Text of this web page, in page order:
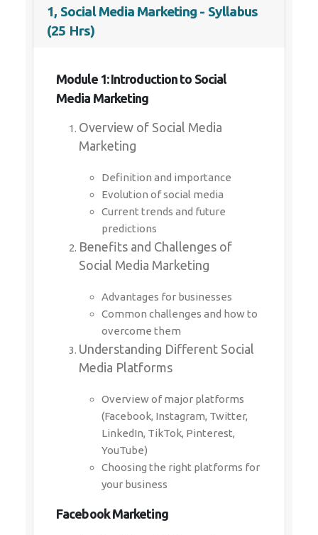
1, Social Media Marketing - Syllabus
(25 Hrs)
Module 1: Introduction to Social
Media Marketing
Overview of Social Media
Marketing
Definition and importance
Evolution of social media
Current trends and future
predictions
Benefits and Challenges of
Social Media Marketing
Advantages for businesses
Common challenges and how to
overcome them
Understanding Different Social
Media Platforms
Overview of major platforms
(Facebook, Instagram, Twitter,
LinkedIn, TikTok, Pinterest,
YouTube)
Choosing the right platforms for
your business
Facebook Marketing